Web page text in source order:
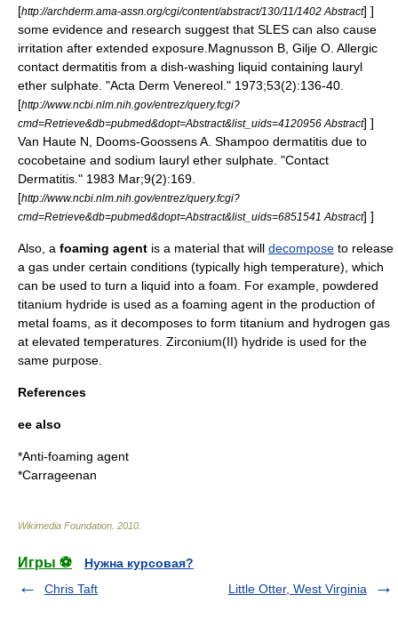
[http://archderm.ama-assn.org/cgi/content/abstract/130/11/1402 Abstract] ]
some evidence and research suggest that SLES can also cause
irritation after extended exposure. Magnusson B, Gilje O. Allergic
contact dermatitis from a dish-washing liquid containing lauryl
ether sulphate. "Acta Derm Venereol." 1973;53(2):136-40.
[http://www.ncbi.nlm.nih.gov/entrez/query.fcgi?
cmd=Retrieve&db=pubmed&dopt=Abstract&list_uids=4120956 Abstract] ]
Van Haute N, Dooms-Goossens A. Shampoo dermatitis due to
cocobetaine and sodium lauryl ether sulphate. "Contact
Dermatitis." 1983 Mar;9(2):169.
[http://www.ncbi.nlm.nih.gov/entrez/query.fcgi?
cmd=Retrieve&db=pubmed&dopt=Abstract&list_uids=6851541 Abstract] ]
Also, a foaming agent is a material that will decompose to release
a gas under certain conditions (typically high temperature), which
can be used to turn a liquid into a foam . For example, powdered
titanium hydride is used as a foaming agent in the production of
metal foams, as it decomposes to form titanium and hydrogen gas
at elevated temperatures. Zirconium(II) hydride is used for the
same purpose.
References
ee also
*Anti-foaming agent
*Carrageenan
Wikimedia Foundation 2010
Игры ⚽
Нужна курсовая?
Chris Taft
Little Otter, West Virginia